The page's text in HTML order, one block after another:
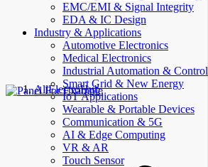
EMC/EMI & Signal Integrity
EDA & IC Design
Industry & Applications
Automotive Electronics
Medical Electronics
Industrial Automation & Control
Smart Grid & New Energy
IoT Applications
Wearable & Portable Devices
Communication & 5G
AI & Edge Computing
VR & AR
Touch Sensor
AllElectroHub